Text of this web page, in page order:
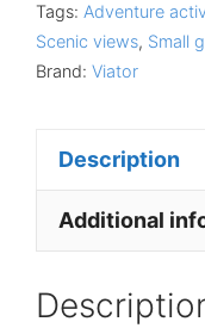
Tags: Adventure
Scenic views, Small
Brand: Viator
Description
Additional